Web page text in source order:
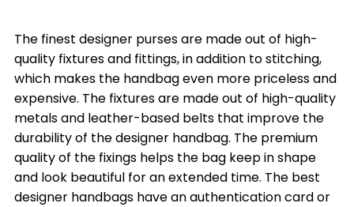
The finest designer purses are made out of high-
quality fixtures and fittings, in addition to stitching,
which makes the handbag even more priceless and
expensive. The fixtures are made out of high-quality
metals and leather-based belts that improve the
durability of the designer handbag. The premium
quality of the fixings helps the bag keep in shape
and look beautiful for an extended time. The best
designer handbags have an authentication card or